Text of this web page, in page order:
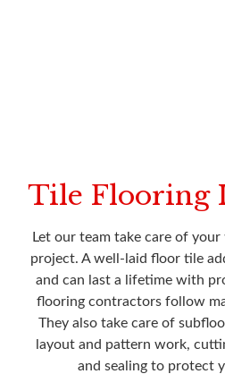
Tile Flooring
Let our team take care of
project. A well-laid floor tile
and can last a lifetime with
flooring contractors follow
They also take care of
layout and pattern work,
and sealing to protect